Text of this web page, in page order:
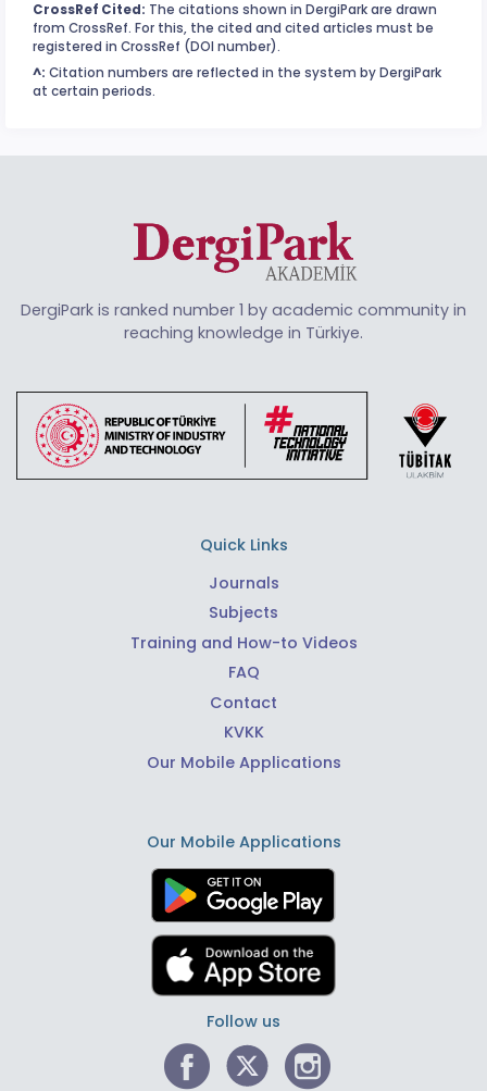
CrossRef Cited: The citations shown in DergiPark are drawn
from CrossRef. For this, the cited and cited articles must be
registered in CrossRef (DOI number).
^: Citation numbers are reflected in the system by DergiPark
at certain periods.
DergiPark is ranked number 1 by academic community in
reaching knowledge in Türkiye.
Quick Links
Journals
Subjects
Training and How-to Videos
FAQ
Contact
KVKK
Our Mobile Applications
Our Mobile Applications
Follow us